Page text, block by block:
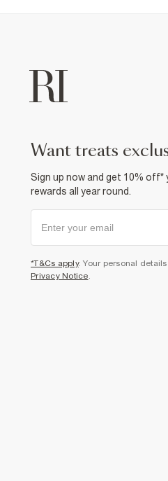
want treats
Sign up now and get 10%
rewards all year round.
*T&Cs apply. Your personal
Privacy Notice.